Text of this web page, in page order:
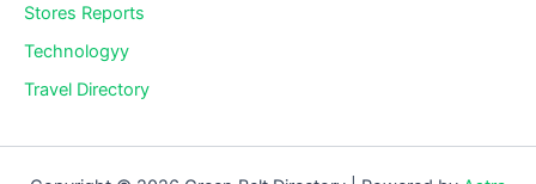
Stores Reports
Technologyy
Travel Directory